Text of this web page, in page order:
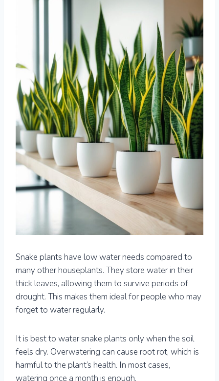
Snake plants have low water needs compared to
many other houseplants. They store water in their
thick leaves, allowing them to survive periods of
drought. This makes them ideal for people who may
forget to water regularly.
It is best to water snake plants only when the soil
feels dry. Overwatering can cause root rot, which is
harmful to the plant’s health. In most cases,
watering once a month is enough.